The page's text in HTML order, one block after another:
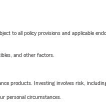
to all policy provisions and applicable
and other factors.
products. Investing involves risk,
personal circumstances.